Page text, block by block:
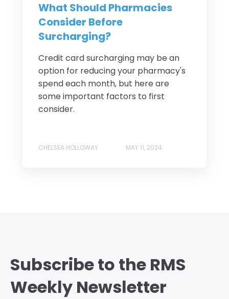
What Should Pharmacies
Consider Before
Surcharging?
Credit card surcharging may be an
option for reducing your pharmacy's
spend each month, but here are
some important factors to first
consider.
CHELSEA HOLLOWAY MAY 11, 2024
Subscribe to the RMS
Weekly Newsletter